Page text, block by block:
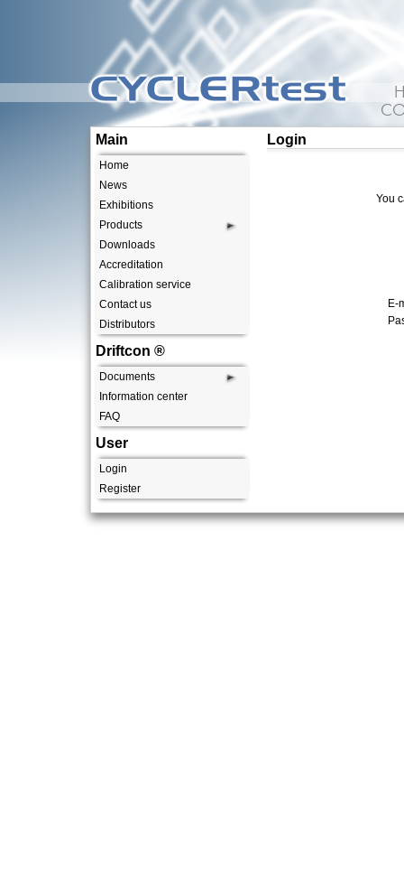
CYCLERtest
Main
Home
News
Exhibitions
Products
Downloads
Accreditation
Calibration service
Contact us
Distributors
Driftcon ®
Documents
Information center
FAQ
User
Login
Register
Login
You
E-